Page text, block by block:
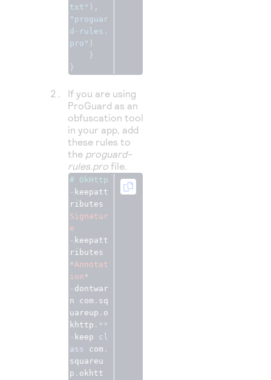
txt" ),
"proguar
d-rules.
pro" )
}
}
If you are using
ProGuard as an
obfuscation tool
in your app, add
these rules to
the proguard-
rules.pro file.
# OkHttp
- keepatt
Signatur
e
- keepatt
*Annotat
ion*
- dontwar
n com . sq
uareup . o
khttp .**
- keep cl
ass com .
squareu
p . okhtt